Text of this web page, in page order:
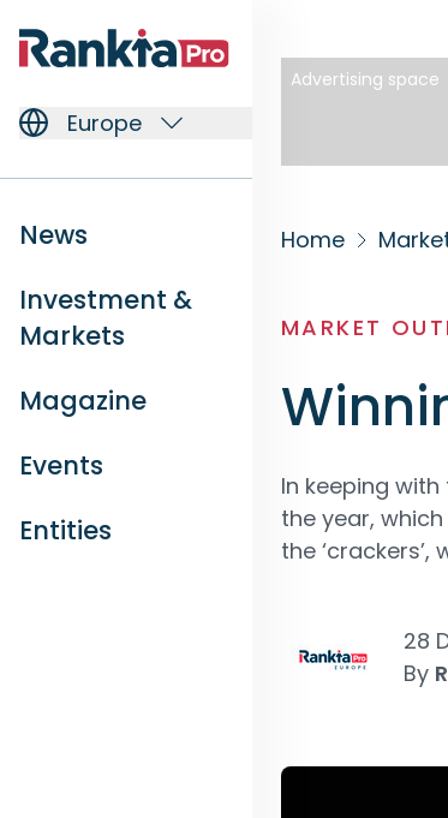
Europe
News
Investment &
Markets
Magazine
Events
Entities
Advertising space
Home
MARKET
In keeping
the year,
the
28
By